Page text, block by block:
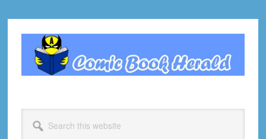
primary
navigation
primary
footer
this